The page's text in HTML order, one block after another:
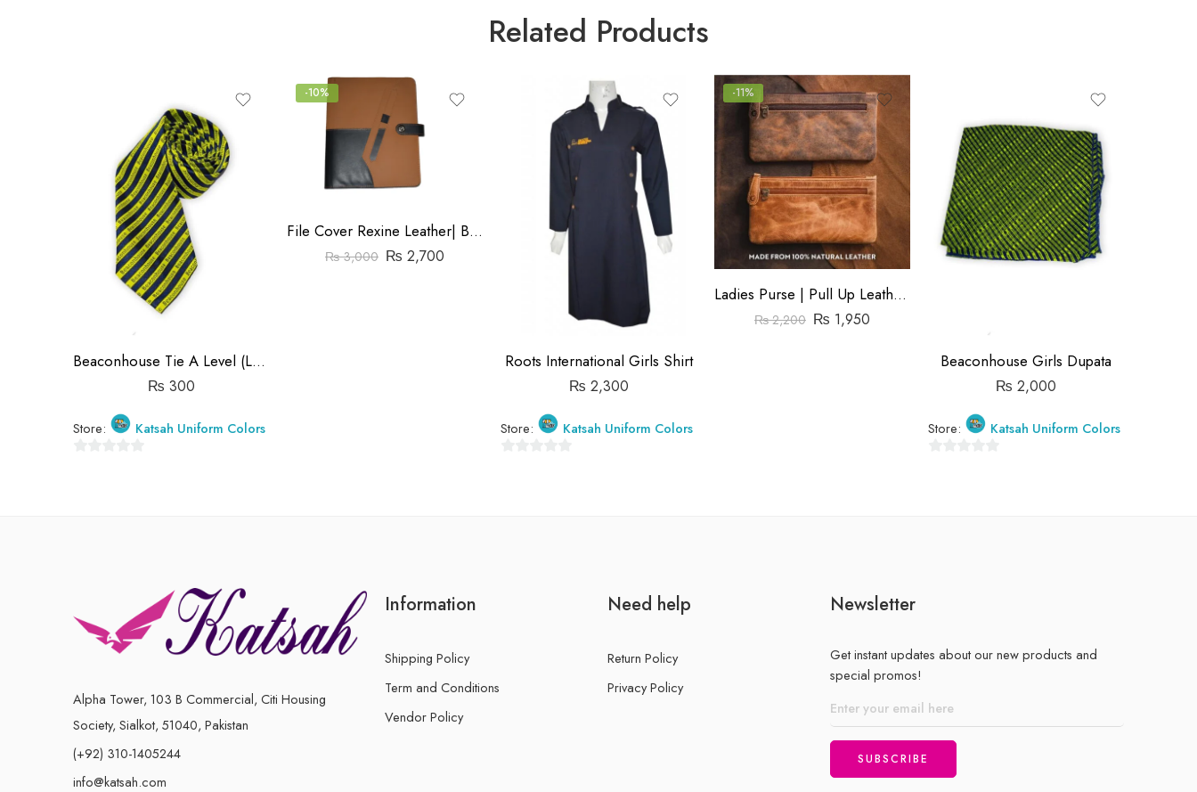
Related Products
Beaconhouse Tie A Level (Large)
₨ 300
Store: Katsah Uniform Colors
-10%
File Cover Rexine Leather| Black & Brown
₨3,000 ₨ 2,700
Roots International Girls Shirt
₨ 2,300
Store: Katsah Uniform Colors
-11%
Ladies Purse | Pull Up Leather | Slim
₨2,200 ₨ 1,950
Beaconhouse Girls Dupata
₨ 2,000
Store: Katsah Uniform Colors
Alpha Tower, 103 B Commercial, Citi Housing
Society, Sialkot, 51040, Pakistan
(+92) 310-1405244
info@katsah.com
Information
Shipping Policy
Term and Conditions
Vendor Policy
Need help
Return Policy
Privacy Policy
Newsletter
Get instant updates about our new products and
special promos!